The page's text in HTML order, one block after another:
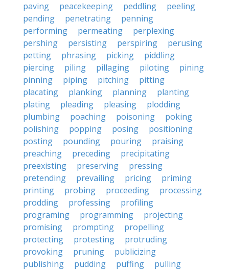
paving
peacekeeping peddling
peeling
pending
penetrating
penning
performing
permeating
perplexing
pershing
persisting perspiring
perusing
petting
phrasing picking
piddling
piercing
piling pillaging piloting
pining
pinning
piping pitching
pitting
placating
planking planning
planting
plating
pleading pleasing
plodding
plumbing
poaching poisoning
poking
polishing
popping posing
positioning
posting
pounding pouring
praising
preaching
preceding
precipitating
preexisting
preserving
pressing
pretending
prevailing pricing
priming
printing
probing proceeding
processing
prodding
professing
profiling
programing
programming
projecting
promising
prompting
propelling
protecting
protesting
protruding
provoking
pruning
publicizing
publishing
pudding puffing
pulling